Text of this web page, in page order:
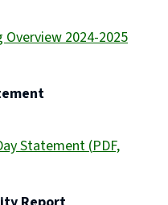
2024-2025
Statement(PDF,